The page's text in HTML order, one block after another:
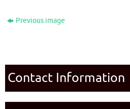
Previous image
Contact Information